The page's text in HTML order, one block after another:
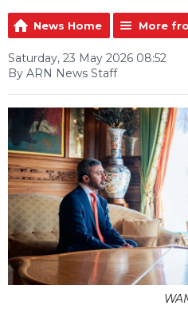
News Home More
Saturday, 23 May 2026 08:52
By ARN News Staff